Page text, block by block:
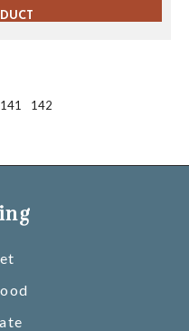
141 142